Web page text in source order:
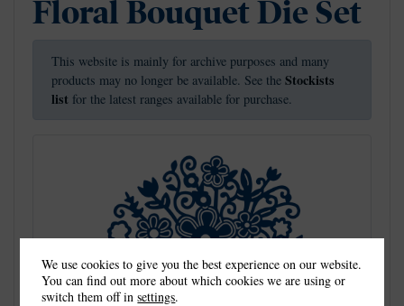
Floral Bouquet Die Set
This website is mainly for archive purposes and many
products may no longer be available. See the Stockists
list for the latest ranges available for purchase.
We use cookies to give you the best experience on our website.
You can find out more about which cookies we are using or
switch them off insettings.